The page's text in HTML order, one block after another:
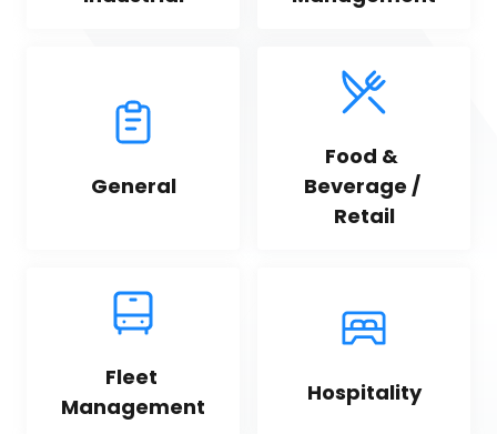
General
Food &
Beverage /
Retail
Fleet
Management
Hospitality